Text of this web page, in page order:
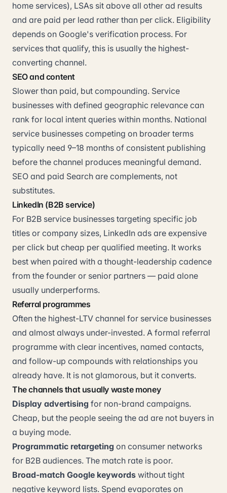
home services), LSAs sit above all other ad results
and are paid per lead rather than per click. Eligibility
depends on Google's verification process. For
services that qualify, this is usually the highest-
converting channel.
SEO and content
Slower than paid, but compounding. Service
businesses with defined geographic relevance can
rank for local intent queries within months. National
service businesses competing on broader terms
typically need 9–18 months of consistent publishing
before the channel produces meaningful demand.
SEO and paid Search are complements, not
substitutes.
LinkedIn (B2B service)
For B2B service businesses targeting specific job
titles or company sizes, LinkedIn ads are expensive
per click but cheap per qualified meeting. It works
best when paired with a thought-leadership cadence
from the founder or senior partners — paid alone
usually underperforms.
Referral programmes
Often the highest-LTV channel for service businesses
and almost always under-invested. A formal referral
programme with clear incentives, named contacts,
and follow-up compounds with relationships you
already have. It is not glamorous, but it converts.
The channels that usually waste money
Display advertising for non-brand campaigns.
Cheap, but the people seeing the ad are not buyers in
a buying mode.
Programmatic retargeting on consumer networks
for B2B audiences. The match rate is poor.
Broad-match Google keywords without tight
negative keyword lists. Spend evaporates on